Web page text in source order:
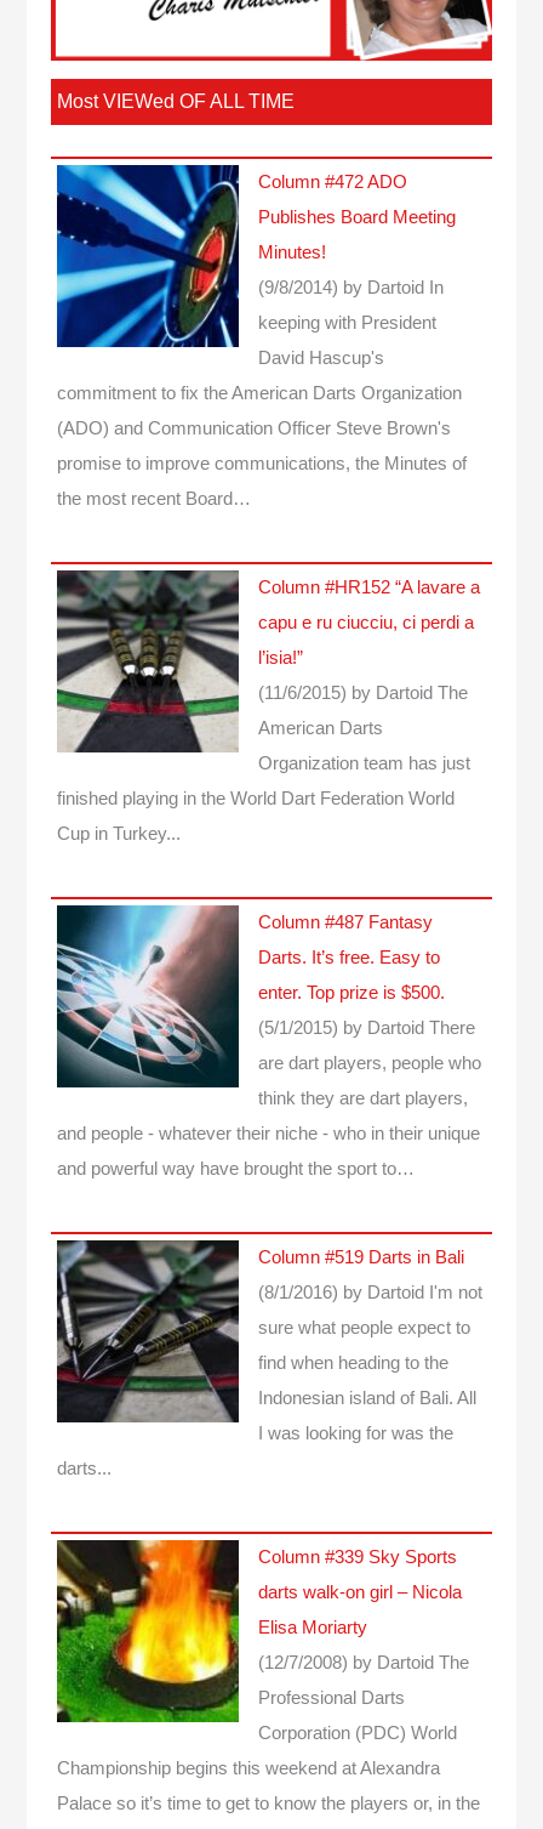
Most VIEWed OF ALL TIME
Column #472 ADO
Publishes Board Meeting
Minutes!
(9/8/2014) by Dartoid
In
keeping with President
David Hascup's
commitment to fix the American Darts Organization
(ADO) and Communication Officer Steve Brown's
promise to improve communications, the Minutes of
the most recent Board…
Column #HR152 “A lavare a
capu e ru ciucciu, ci perdi a
l’isia!”
(11/6/2015) by Dartoid The
American Darts
Organization team has just
finished playing in the World Dart Federation World
Cup in Turkey...
Column #487 Fantasy
Darts. It’s free. Easy to
enter. Top prize is $500.
(5/1/2015) by Dartoid There
are dart players, people who
think they are dart players,
and people - whatever their niche - who in their unique
and powerful way have brought the sport to…
Column #519 Darts in Bali
(8/1/2016) by Dartoid
I'm not
sure what people expect to
find when heading to the
Indonesian island of Bali. All
I was looking for was the
darts...
Column #339 Sky Sports
darts walk-on girl – Nicola
Elisa Moriarty
(12/7/2008) by Dartoid The
Professional Darts
Corporation (PDC) World
Championship begins this weekend at Alexandra
Palace so it’s time to get to know the players or, in the